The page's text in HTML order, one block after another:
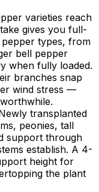
varieties reach
gives you full-
types, from
bell pepper
when fully loaded.
branches snap
wind stress —
transplanted
peonies, tall
support through
establish. A 4-
height for
the plant